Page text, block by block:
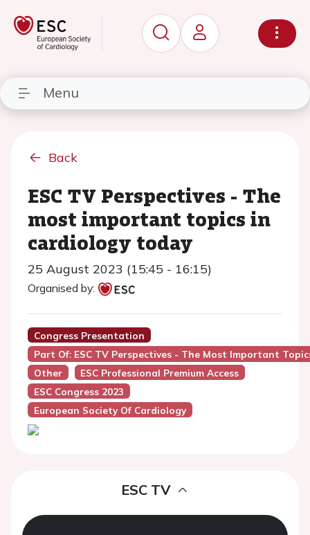
Menu
Back
ESC TV Perspectives - The
most important topics in
cardiology today
25 August 2023 (15:45 - 16:15)
Organised by:
Congress Presentation
Part Of: ESC TV Perspectives - The Most Important
Other
ESC Professional Premium Access
ESC Congress 2023
European Society Of Cardiology
ESC TV